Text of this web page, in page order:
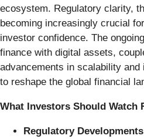
ecosystem. Regulatory clarity,
becoming increasingly crucial
investor confidence. The
finance with digital assets,
advancements in scalability
to reshape the global financial
What Investors Should Watch
Regulatory